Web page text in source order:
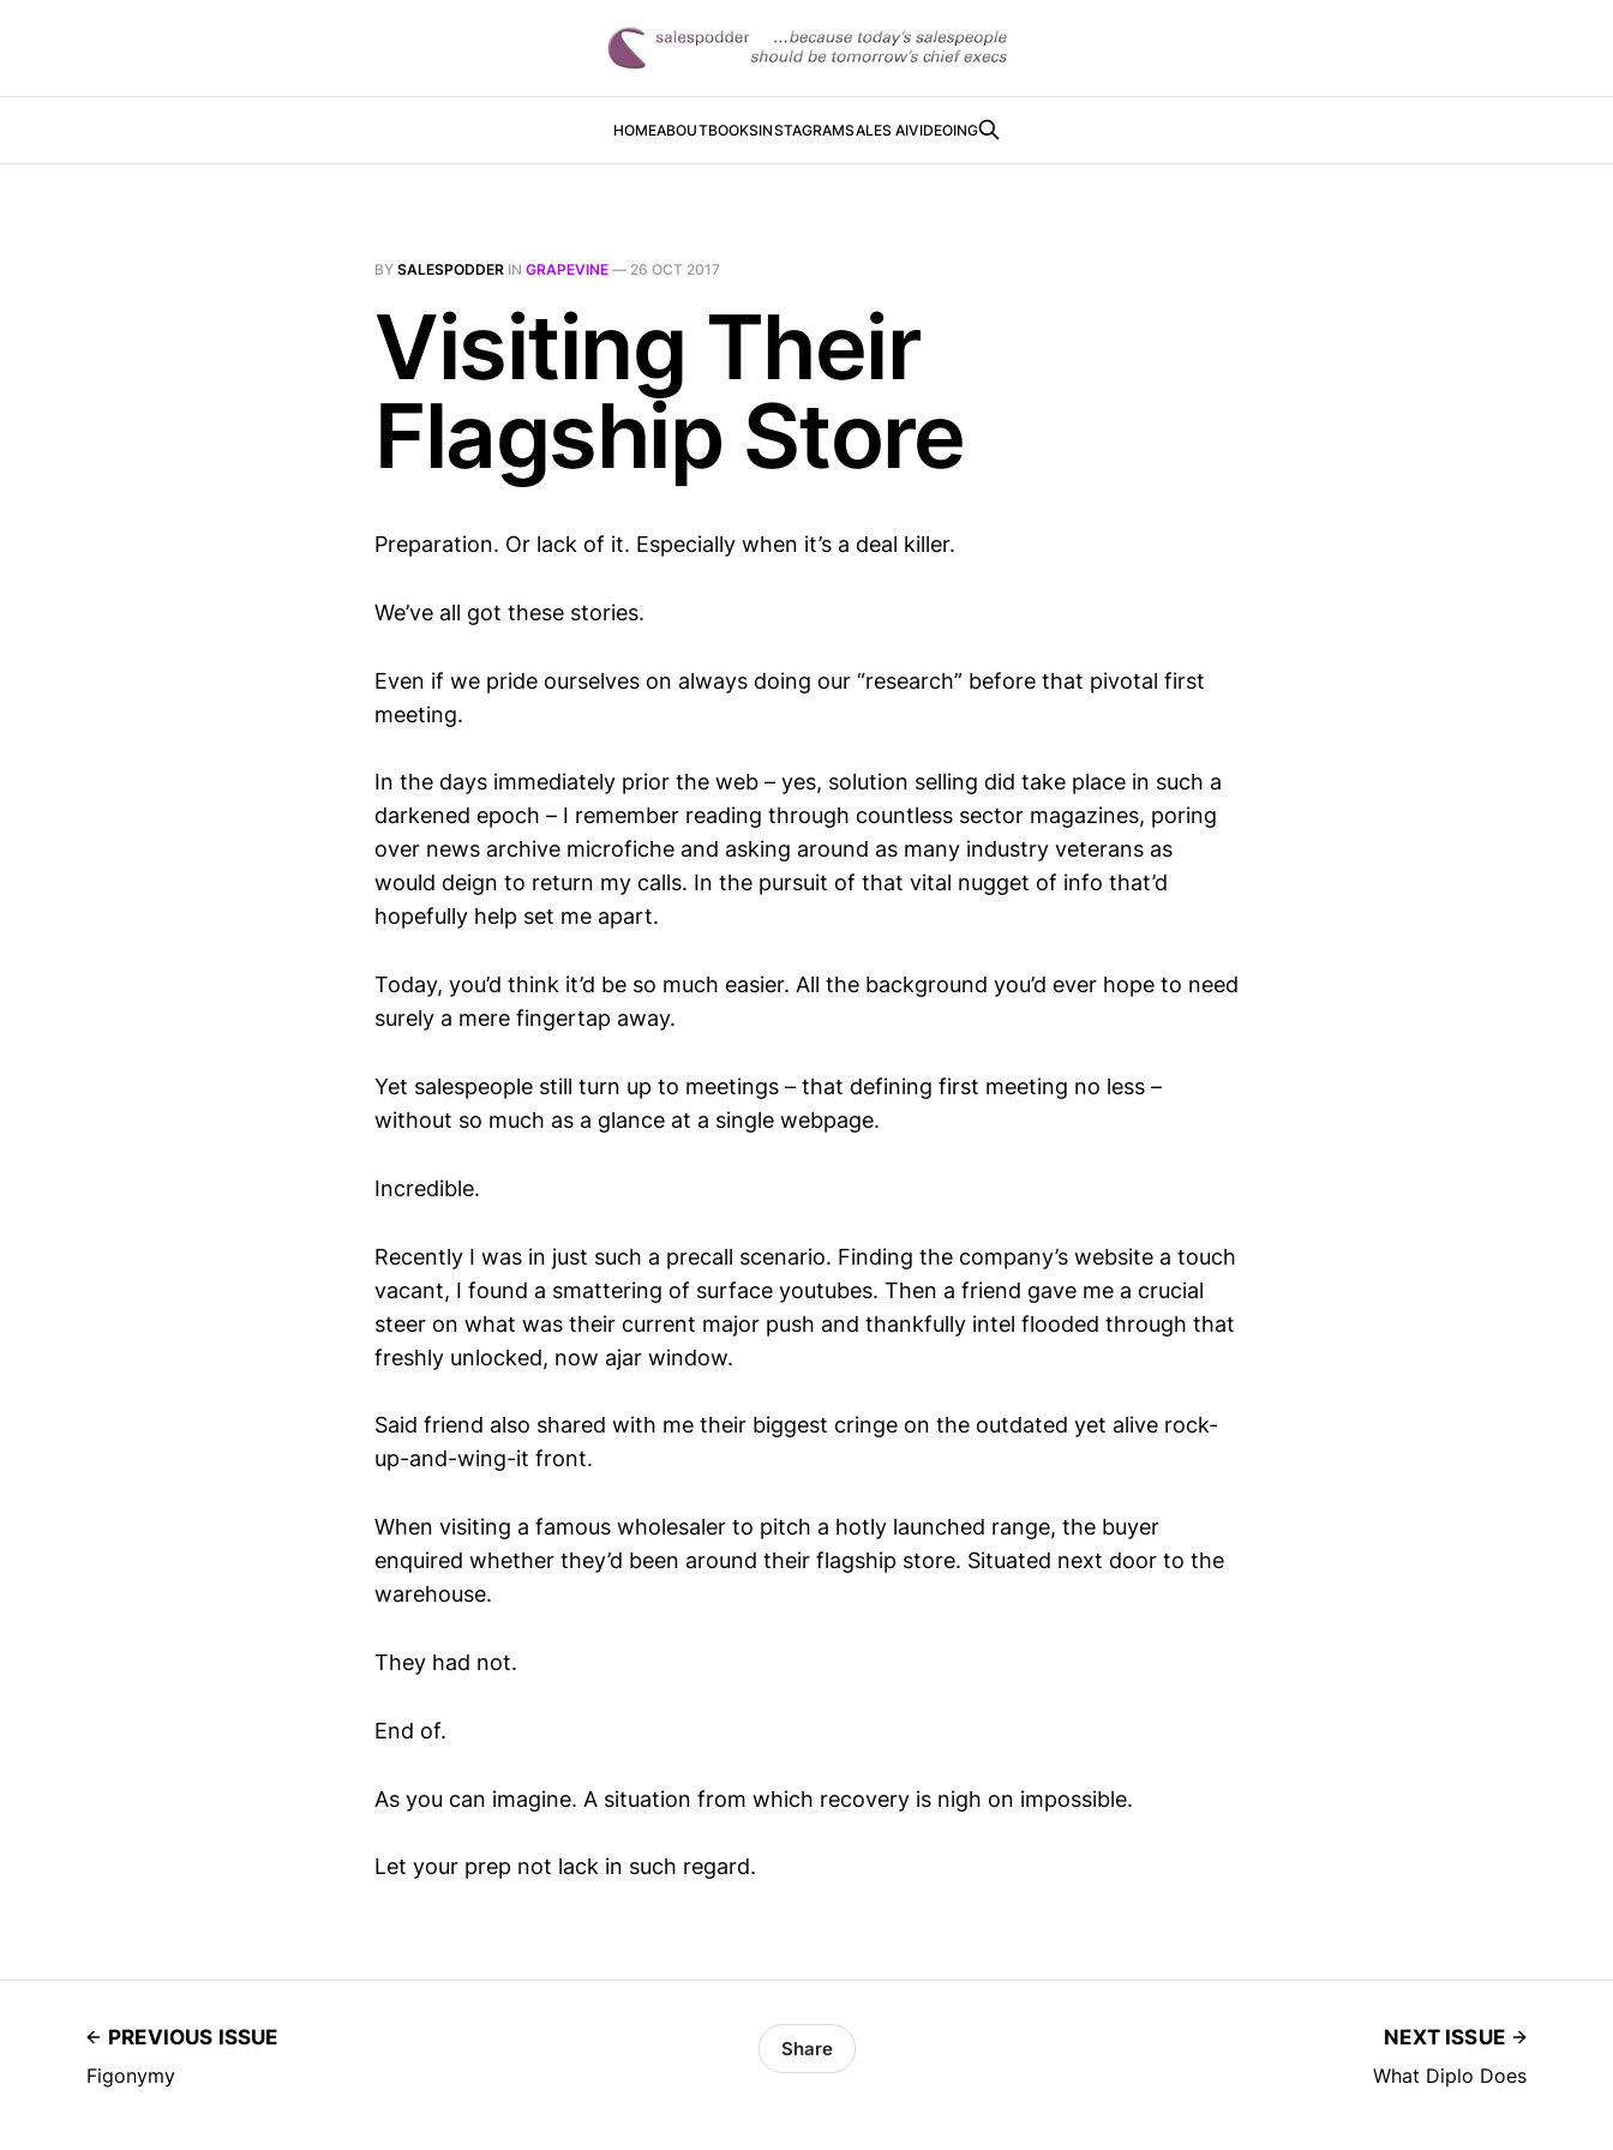
HOMEABOUTBOOKSINSTAGRAMSALES AIVIDEOING
BY SALESPODDER IN GRAPEVINE — 26 OCT 2017
Visiting Their
Flagship Store
Preparation. Or lack of it. Especially when it’s a deal killer.
We’ve all got these stories.
Even if we pride ourselves on always doing our “research” before that pivotal first
meeting.
In the days immediately prior the web – yes, solution selling did take place in such a
darkened epoch – I remember reading through countless sector magazines, poring
over news archive microfiche and asking around as many industry veterans as
would deign to return my calls. In the pursuit of that vital nugget of info that’d
hopefully help set me apart.
Today, you’d think it’d be so much easier. All the background you’d ever hope to need
surely a mere fingertap away.
Yet salespeople still turn up to meetings – that defining first meeting no less –
without so much as a glance at a single webpage.
Incredible.
Recently I was in just such a precall scenario. Finding the company’s website a touch
vacant, I found a smattering of surface youtubes. Then a friend gave me a crucial
steer on what was their current major push and thankfully intel flooded through that
freshly unlocked, now ajar window.
Said friend also shared with me their biggest cringe on the outdated yet alive rock-
up-and-wing-it front.
When visiting a famous wholesaler to pitch a hotly launched range, the buyer
enquired whether they’d been around their flagship store. Situated next door to the
warehouse.
They had not.
End of.
As you can imagine. A situation from which recovery is nigh on impossible.
Let your prep not lack in such regard.
PREVIOUS ISSUE
Figonymy
Share
NEXT ISSUE
What Diplo Does